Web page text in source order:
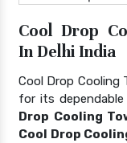
Cool Drop
In Delhi India
Cool Drop Cooling
for its dependable
Drop Cooling
Cool Drop